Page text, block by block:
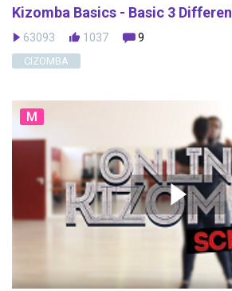
Kizomba Basics - Basic 3
63093 1037 9
CIZOMBA
M